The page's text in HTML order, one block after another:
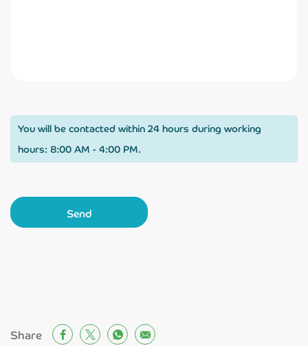
You will be contacted within 24 hours during working
hours: 8:00 AM - 4:00 PM.
Send
Share